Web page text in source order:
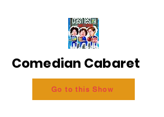
Comedian Cabaret
Go to this Show